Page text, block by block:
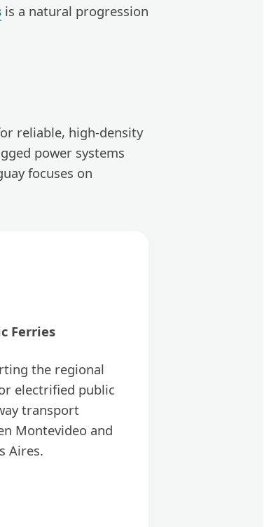
is a natural progression
reliable, high-density
power systems
focuses on
Ferries
the regional
electrified public
transport
Montevideo and
Aires.